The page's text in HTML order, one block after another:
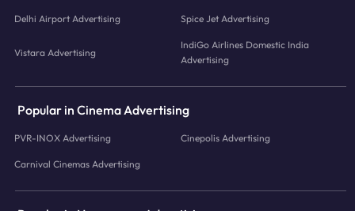
Delhi Airport Advertising Spice Jet Advertising
Vistara Advertising
IndiGo Airlines Domestic India
Advertising
Popular in Cinema Advertising
PVR-INOX Advertising Cinepolis Advertising
Carnival Cinemas Advertising